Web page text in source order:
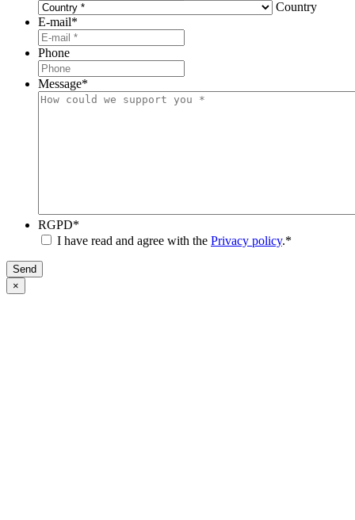
Country
E-mail*
Phone
Message*
RGPD*
I have read and agree with the Privacy policy.*
Send
×